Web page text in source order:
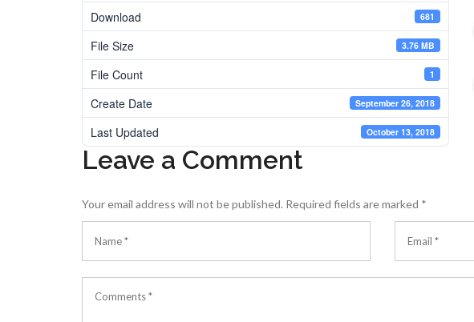
Download
681
File Size 3.76 MB
File Count 1
Create Date September 26, 2018
Last Updated October 13, 2018
Leave a Comment
Your email address will not be published. Required fields are marked *